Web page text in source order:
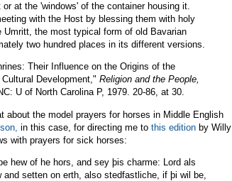
at the 'windows' of the container housing it.
with the Host by blessing them with holy
the most typical form of old Bavarian
two hundred places in its different versions.
Their Influence on the Origins of the
Development," Religion and the People,
U of North Carolina P, 1979. 20-86, at 30.
about the model prayers for horses in Middle English
in this case, for directing me to this edition by Willy
with prayers for sick horses:
hew of he hors, and sey þis charme: Lord als
setten on erth, also stedfastliche, if þi wil be,